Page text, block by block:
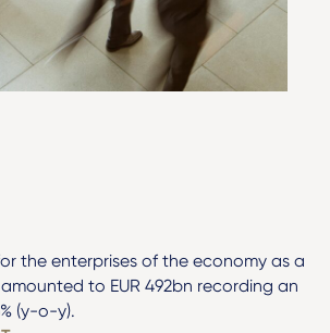
the enterprises of the economy as a
to EUR 492bn recording an
(y-o-y).